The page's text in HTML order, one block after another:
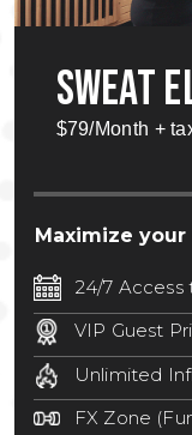
SWEAT
$79/Month +
Maximize
24/7 Access
24/7
locations
may require
fee.See
VIP Guest
Bring a
with a staff
staffed
Unlimited
Unlimited
FX Zone